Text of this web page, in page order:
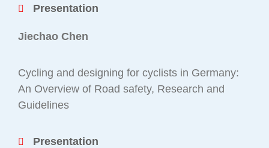
Presentation
Jiechao Chen
Cycling and designing for cyclists in Germany:
An Overview of Road safety, Research and
Guidelines
Presentation